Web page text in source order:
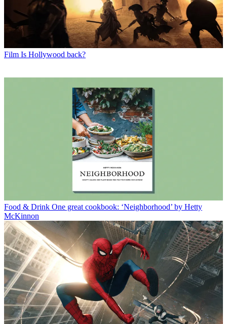
Film Is Hollywood back?
Food & Drink One great cookbook: ‘Neighborhood’ by Hetty
McKinnon